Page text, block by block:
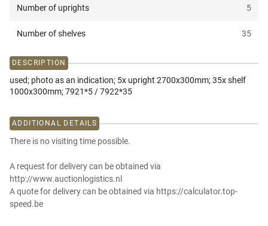
Number of uprights 5
Number of shelves 35
DESCRIPTION
used; photo as an indication; 5x upright 2700x300mm; 35x shelf
1000x300mm; 7921*5 / 7922*35
ADDITIONAL DETAILS
There is no visiting time possible.
A request for delivery can be obtained via
http://www.auctionlogistics.nl
A quote for delivery can be obtained via https://calculator.top-
speed.be